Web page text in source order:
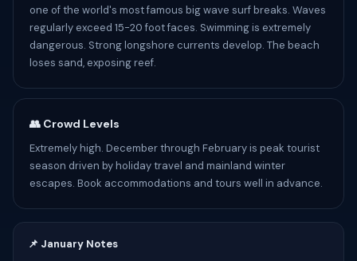
one of the world's most famous big wave surf breaks. Waves
regularly exceed 15-20 foot faces. Swimming is extremely
dangerous. Strong longshore currents develop. The beach
loses sand, exposing reef.
👥 Crowd Levels
Extremely high. December through February is peak tourist
season driven by holiday travel and mainland winter
escapes. Book accommodations and tours well in advance.
📌 January Notes